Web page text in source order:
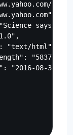
says
"text/html",
"583740",
"2016-08-